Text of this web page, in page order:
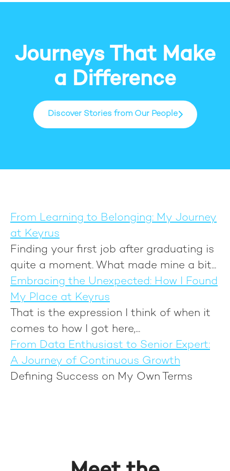
Journeys That Make
a Difference
Discover Stories from Our People
From Learning to Belonging: My Journey
at Keyrus
Finding your first job after graduating is
quite a moment. What made mine a bit...
Embracing the Unexpected: How I Found
My Place at Keyrus
That is the expression I think of when it
comes to how I got here,...
From Data Enthusiast to Senior Expert:
A Journey of Continuous Growth
Defining Success on My Own Terms